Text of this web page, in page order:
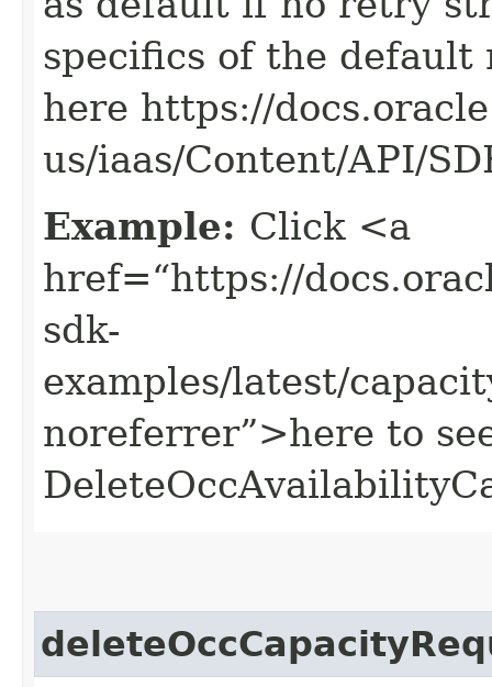
specifics of the
here https://
us/iaas/Content/API/
Example: Click <a
href=“https://
sdk-
examples/latest/
noreferrer”>here to